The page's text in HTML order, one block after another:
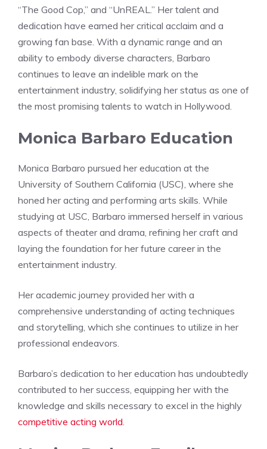
“The Good Cop,” and “UnREAL.” Her talent and
dedication have earned her critical acclaim and a
growing fan base. With a dynamic range and an
ability to embody diverse characters, Barbaro
continues to leave an indelible mark on the
entertainment industry, solidifying her status as one of
the most promising talents to watch in Hollywood.
Monica Barbaro Education
Monica Barbaro pursued her education at the
University of Southern California (USC), where she
honed her acting and performing arts skills. While
studying at USC, Barbaro immersed herself in various
aspects of theater and drama, refining her craft and
laying the foundation for her future career in the
entertainment industry.
Her academic journey provided her with a
comprehensive understanding of acting techniques
and storytelling, which she continues to utilize in her
professional endeavors.
Barbaro’s dedication to her education has undoubtedly
contributed to her success, equipping her with the
knowledge and skills necessary to excel in the highly
competitive acting world.